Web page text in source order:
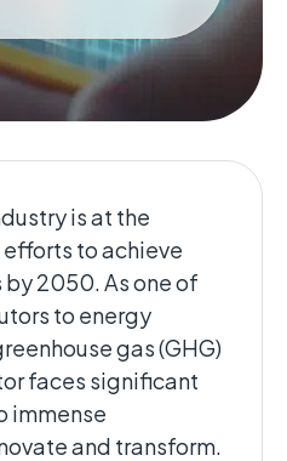
is at the
to achieve
2050. ​As one of
to energy
gas (GHG)
faces significant
immense
and transform.